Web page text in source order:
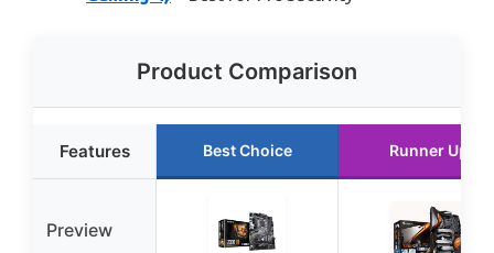
Product Comparison
Features Best Choice Runner Up
Preview